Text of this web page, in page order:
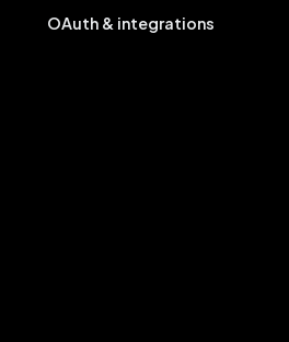
OAuth & integrations